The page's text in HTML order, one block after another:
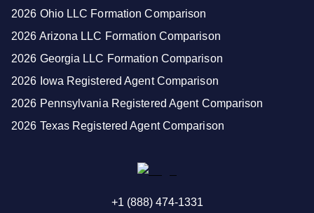
2026 Ohio LLC Formation Comparison
2026 Arizona LLC Formation Comparison
2026 Georgia LLC Formation Comparison
2026 Iowa Registered Agent Comparison
2026 Pennsylvania Registered Agent Comparison
2026 Texas Registered Agent Comparison
+1 (888) 474-1331